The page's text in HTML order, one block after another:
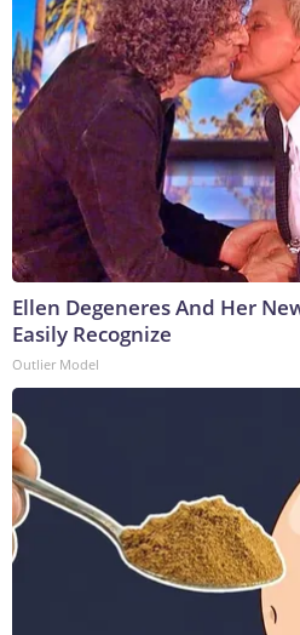
Ellen Degeneres And Her
Easily Recognize
Outlier Model